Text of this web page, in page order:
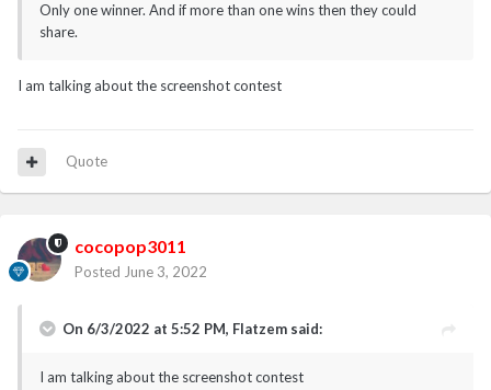
Only one winner. And if more than one wins then they could
share.
I am talking about the screenshot contest
Quote
cocopop3011
Posted June 3, 2022
On 6/3/2022 at 5:52 PM, Flatzem said:
I am talking about the screenshot contest